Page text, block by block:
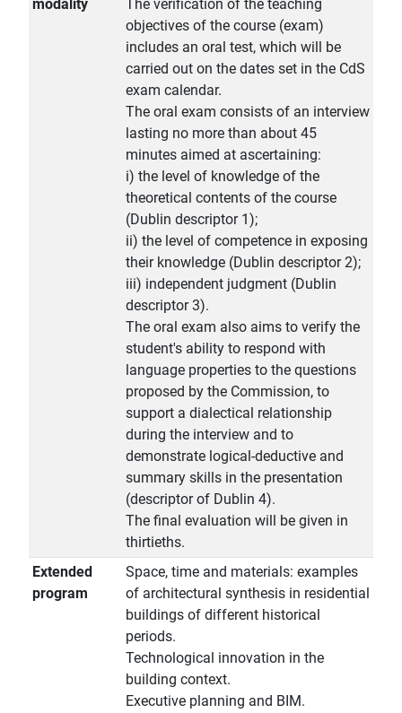
modality
The verification of the teaching
objectives of the course (exam)
includes an oral test, which will be
carried out on the dates set in the CdS
exam calendar.
The oral exam consists of an interview
lasting no more than about 45
minutes aimed at ascertaining:
i) the level of knowledge of the
theoretical contents of the course
(Dublin descriptor 1);
ii) the level of competence in exposing
their knowledge (Dublin descriptor 2);
iii) independent judgment (Dublin
descriptor 3).
The oral exam also aims to verify the
student's ability to respond with
language properties to the questions
proposed by the Commission, to
support a dialectical relationship
during the interview and to
demonstrate logical-deductive and
summary skills in the presentation
(descriptor of Dublin 4).
The final evaluation will be given in
thirtieths.
Extended
program
Space, time and materials: examples
of architectural synthesis in residential
buildings of different historical
periods.
Technological innovation in the
building context.
Executive planning and BIM.